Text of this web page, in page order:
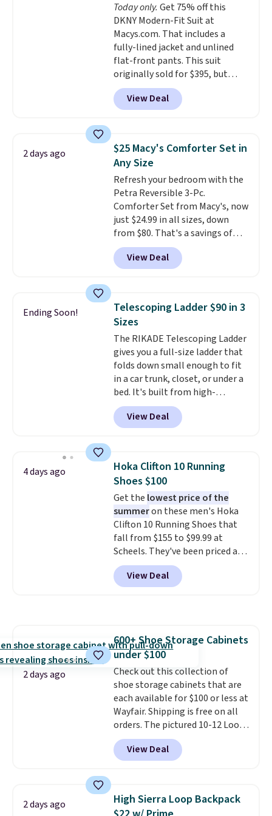
your purchase.
Today only. Get 75% off this
DKNY Modern-Fit Suit at
Macys.com. That includes a
fully-lined jacket and unlined
flat-front pants. This suit
originally sold for $395, but
both pieces are now available
for $99.99. That's $10 less than
our previous deal. Three colors
perfect for weddings, holiday
events, graduations, formal
work outings, and more.
Shipping is free when you log
out with a free Macy's Rewards
account.
View Deal
2 days ago
$25 Macy's Comforter Set in
Any Size
Refresh your bedroom with the
Petra Reversible 3-Pc.
Comforter Set from Macy's, now
just $24.99 in all sizes, down
from $80. That's a savings of
73%. This design features
intricate motifs layered in warm
clay hues for an earthy yet
reversible, so you get two
coordinated styles in one set,
whether you want something
bold or something more subtle.
This is a price that only comes
around every couple months
or so.
View Deal
Ending Soon!
Telescoping Ladder $90 in 3
Sizes
The RIKADE Telescoping Ladder
gives you a full-size ladder that
folds down small enough to fit
in a car trunk, closet, or under a
bed. It's built from high-
strength aluminum and holds
up to 330 pounds. Each rung
locks with two independent
clear click when it's secure. Two
detachable hooks at the top add
stability on walls, roofs, or
edges.It's available in three
sizes, from 10.5 to 20.3 feet, so
it works for anything from
changing a lightbulb to
reaching a second-story
window.Right now it's $89.99
and that's the best price online
View Deal
4 days ago
Hoka Clifton 10 Running
Shoes $100
Get the lowest price of the
summeron these men's Hoka
Clifton 10 Running Shoes that
fall from $155 to $99.99 at
Scheels. They've been priced at
$124 for much of the summer,
though stores are currently
charging $104+. The women's
sizes are dwindling quickly. With
features like extra cushioning
and improved 8mm heel-to-
drop stability, there's a reason
why many consider this one of
the more comfortable shoes
they've owned.
View Deal
2 days ago
600+ Shoe Storage Cabinets
under $100
Check out this collection of
shoe storage cabinets that are
each available for $100 or less at
Wayfair. Shipping is free on all
orders. The pictured 10-12 Loon
Peak Shoe Storage Cabinet
originally sold for over $200, but
is currently available for $84.99.
and consistently one of the
more popular we see discounted.
View Deal
2 days ago
High Sierra Loop Backpack